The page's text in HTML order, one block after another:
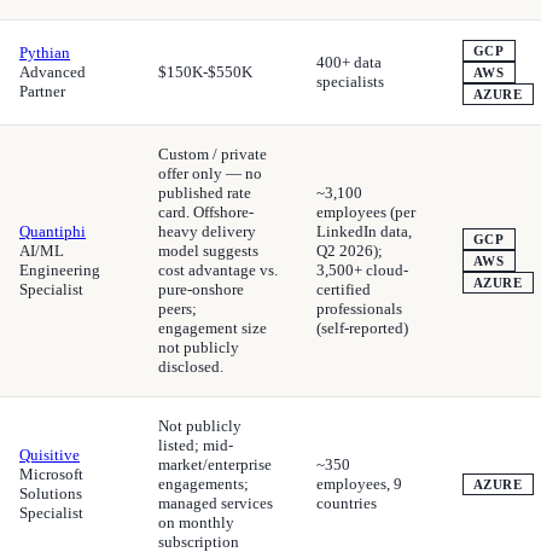
Pythian
Advanced
Partner
$150K-$550K
400+ data
specialists
GCP
AWS
AZURE
Quantiphi
AI/ML
Engineering
Specialist
Custom / private
offer only — no
published rate
card. Offshore-
heavy delivery
model suggests
cost advantage vs.
pure-onshore
peers;
engagement size
not publicly
disclosed.
~3,100
employees (per
LinkedIn data,
Q2 2026);
3,500+ cloud-
certified
professionals
(self-reported)
GCP
AWS
AZURE
Quisitive
Microsoft
Solutions
Specialist
Not publicly
listed; mid-
market/enterprise
engagements;
managed services
on monthly
subscription
~350
employees, 9
countries
AZURE